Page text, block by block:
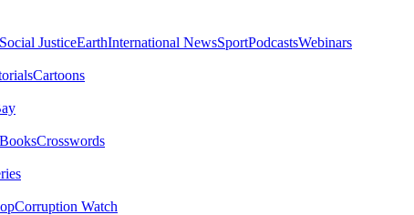
Social JusticeEarthInternational NewsSportPodcastsWebinars
Cartoons
BooksCrosswords
Corruption Watch